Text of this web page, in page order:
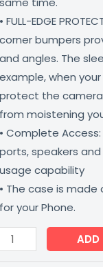
• FULL-EDGE
corner bumpers
and angles. The
example, when
protect the camera
from moistening
• Complete
ports, speakers
usage capability
• The case is
for your Phone.
Coverzone
quantity
ADD